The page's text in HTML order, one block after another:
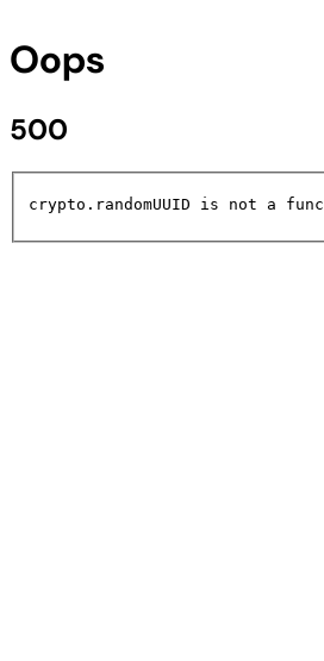
Oops
500
crypto.randomUUID is not a